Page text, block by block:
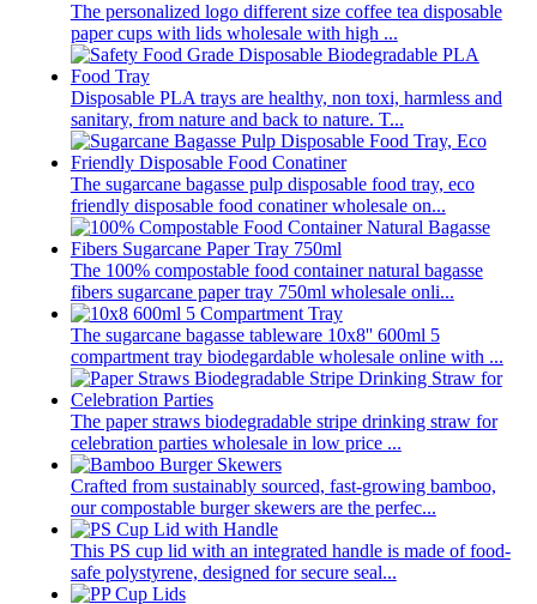
The personalized logo different size coffee tea disposable
paper cups with lids wholesale with high ...
Disposable PLA trays are healthy, non toxi, harmless and
sanitary, from nature and back to nature. T...
The sugarcane bagasse pulp disposable food tray, eco
friendly disposable food conatiner wholesale on...
The 100% compostable food container natural bagasse
fibers sugarcane paper tray 750ml wholesale onli...
The sugarcane bagasse tableware 10x8'' 600ml 5
compartment tray biodegardable wholesale online with ...
The paper straws biodegradable stripe drinking straw for
celebration parties wholesale in low price ...
Crafted from sustainably sourced, fast-growing bamboo,
our compostable burger skewers are the perfec...
This PS cup lid with an integrated handle is made of food-
safe polystyrene, designed for secure seal...